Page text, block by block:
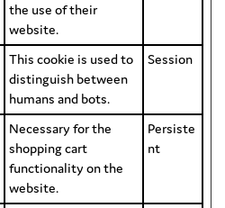
the use of their
website.
This cookie is used to
distinguish between
humans and bots.
Session
Necessary for the
shopping cart
functionality on the
website.
Persiste
nt